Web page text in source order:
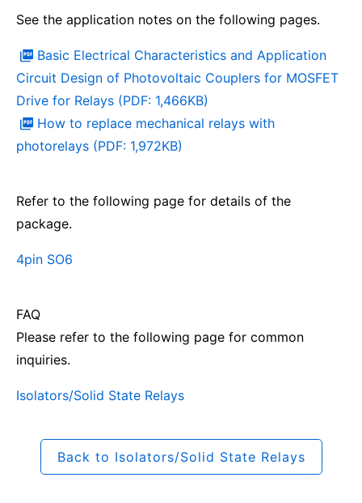
See the application notes on the following pages.
Basic Electrical Characteristics and Application
Circuit Design of Photovoltaic Couplers for MOSFET
Drive for Relays (PDF: 1,466KB)
How to replace mechanical relays with
photorelays (PDF: 1,972KB)
Refer to the following page for details of the
package.
4pin SO6
FAQ
Please refer to the following page for common
inquiries.
Isolators/Solid State Relays
Back to Isolators/Solid State Relays